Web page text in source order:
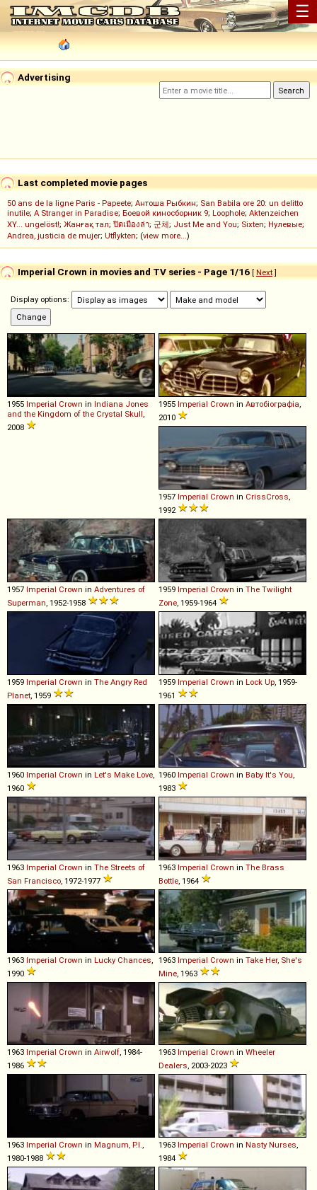
☰
Advertising
Last completed movie pages
50 ans de la ligne Paris - Papeete; Антоша Рыбкин; San Babila ore 20: un delitto
inutile; A Stranger in Paradise; Боевой киносборник 9; Loophole; Aktenzeichen
XY... ungelöst!; Жанғақ тал; ปิดเมืองล่า; 군체; Just Me and You; Sixten; Нулевые;
Andrea, justicia de mujer; Utflykten; (view more...)
Imperial Crown in movies and TV series - Page 1/16 [ Next]
Display options:
1955 Imperial Crown in Indiana Jones
and the Kingdom of the Crystal Skull
2008
1955 Imperial Crown in Автобіографіа
2010
1957 Imperial Crown in CrissCross
1992
1957 Imperial Crown in Adventures of
Superman , 1952-1958
1959 Imperial Crown in The Twilight
Zone , 1959-1964
1959 Imperial Crown in The Angry Red
Planet , 1959
1959 Imperial Crown in Lock Up , 1959-
1961
1960 Imperial Crown in Let's Make Love
1960
1960 Imperial Crown in Baby It's You
1983
1963 Imperial Crown in The Streets of
San Francisco , 1972-1977
1963 Imperial Crown in The Brass
Bottle , 1964
1963 Imperial Crown in Lucky Chances
1990
1963 Imperial Crown in Take Her, She's
Mine , 1963
1963 Imperial Crown in Airwolf, 1984-
1986
1963 Imperial Crown in Wheeler
Dealers, 2003-2023
1963 Imperial Crown in Magnum, P.I.,
1980-1988
1963 Imperial Crown in Nasty Nurses,
1984